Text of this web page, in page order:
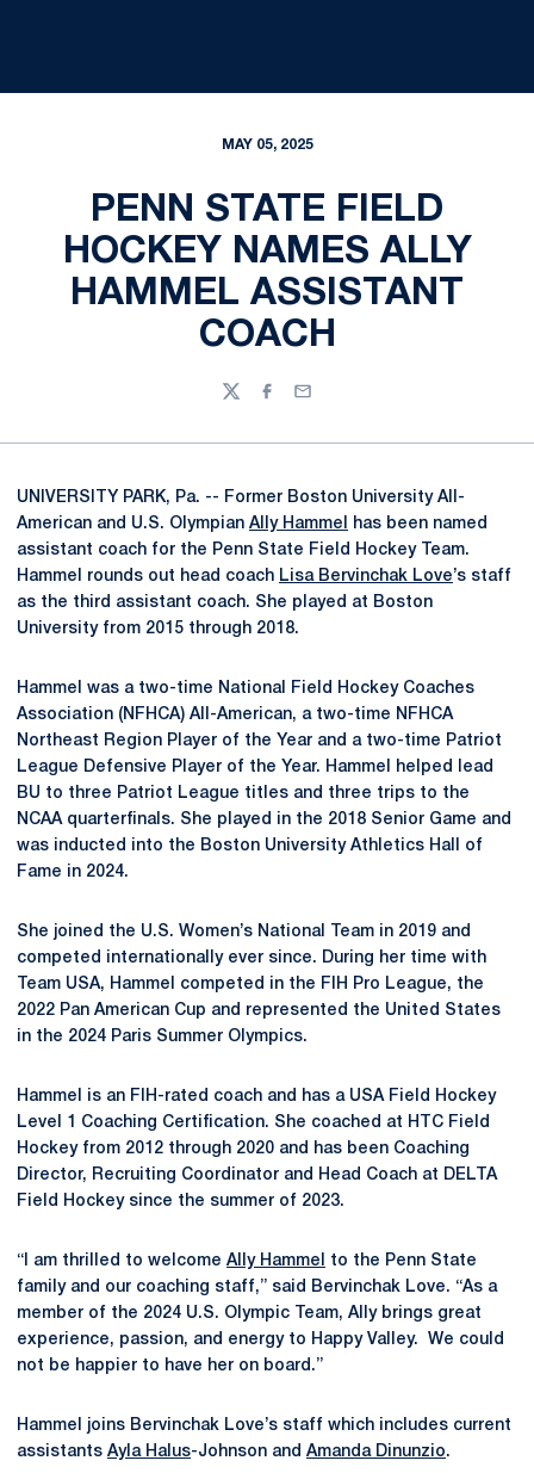
MAY 05, 2025
PENN STATE FIELD
HOCKEY NAMES ALLY
HAMMEL ASSISTANT
COACH
TwitterFacebook
Email
UNIVERSITY PARK, Pa. -- Former Boston University All-
American and U.S. Olympian Ally Hammel
has been named
assistant coach for the Penn State Field Hockey Team.
Hammel rounds out head coach Lisa Bervinchak Love’s staff
as the third assistant coach. She played at Boston
University from 2015 through 2018.
Hammel was a two-time National Field Hockey Coaches
Association (NFHCA) All-American, a two-time NFHCA
Northeast Region Player of the Year and a two-time Patriot
League Defensive Player of the Year. Hammel helped lead
BU to three Patriot League titles and three trips to the
NCAA quarterfinals. She played in the 2018 Senior Game and
was inducted into the Boston University Athletics Hall of
Fame in 2024.
She joined the U.S. Women’s National Team in 2019 and
competed internationally ever since. During her time with
Team USA, Hammel competed in the FIH Pro League, the
2022 Pan American Cup and represented the United States
in the 2024 Paris Summer Olympics.
Hammel is an FIH-rated coach and has a USA Field Hockey
Level 1 Coaching Certification. She coached at HTC Field
Hockey from 2012 through 2020 and has been Coaching
Director, Recruiting Coordinator and Head Coach at DELTA
Field Hockey since the summer of 2023.
“I am thrilled to welcome Ally Hammel
to the Penn State
family and our coaching staff,” said Bervinchak Love. “As a
member of the 2024 U.S. Olympic Team, Ally brings great
experience, passion, and energy to Happy Valley. We could
not be happier to have her on board.”
Hammel joins Bervinchak Love’s staff which includes current
assistants Ayla Halus-Johnson and Amanda Dinunzio.